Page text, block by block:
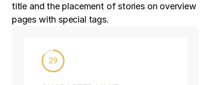
title and the placement of stories on overview
pages with special tags.